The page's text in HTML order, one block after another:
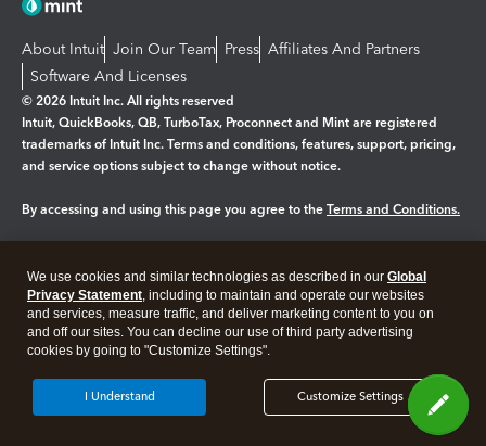
About Intuit Join Our Team Press Affiliates And Partners
Software And Licenses
© 2026 Intuit Inc. All rights reserved
Intuit, QuickBooks, QB, TurboTax, Proconnect and Mint are registered
trademarks of Intuit Inc. Terms and conditions, features, support, pricing,
and service options subject to change without notice.
By accessing and using this page you agree to the Terms and Conditions.
Legal Privacy Security
We use cookies and similar technologies as described in our Global
Privacy Statement, including to maintain and operate our websites
and services, measure traffic, and deliver marketing content to you on
and off our sites. You can decline our use of third party advertising
cookies by going to "Customize Settings".
Customize Settings
I Understand